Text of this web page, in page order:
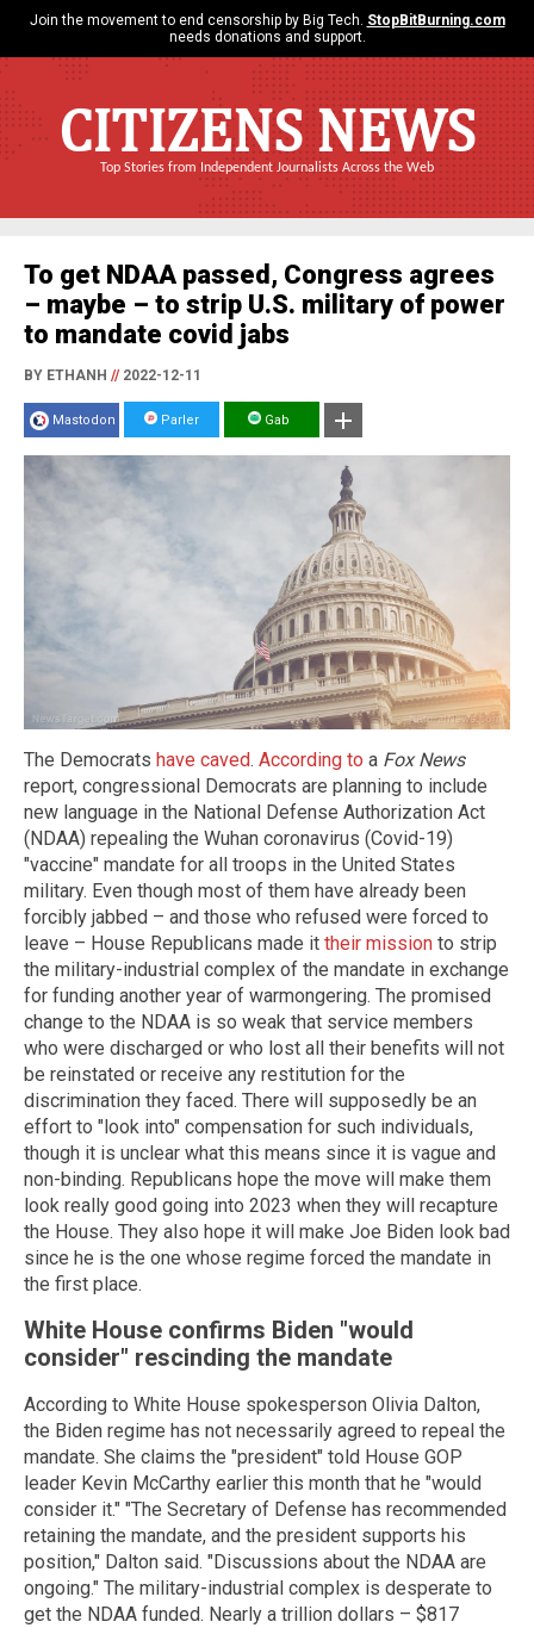
Join the movement to end censorship by Big Tech. StopBitBurning.com
needs donations and support.
CITIZENS NEWS
Top Stories from Independent Journalists Across the Web
To get NDAA passed, Congress agrees
– maybe – to strip U.S. military of power
to mandate covid jabs
BY ETHANH //2022-12-11
Mastodon Parler Gab
The Democrats have caved. According to a Fox News
report, congressional Democrats are planning to include
new language in the National Defense Authorization Act
(NDAA) repealing the Wuhan coronavirus (Covid-19)
"vaccine" mandate for all troops in the United States
military. Even though most of them have already been
forcibly jabbed – and those who refused were forced to
leave – House Republicans made it their mission to strip
the military-industrial complex of the mandate in exchange
for funding another year of warmongering. The promised
change to the NDAA is so weak that service members
who were discharged or who lost all their benefits will not
be reinstated or receive any restitution for the
discrimination they faced. There will supposedly be an
effort to "look into" compensation for such individuals,
though it is unclear what this means since it is vague and
non-binding. Republicans hope the move will make them
look really good going into 2023 when they will recapture
the House. They also hope it will make Joe Biden look bad
since he is the one whose regime forced the mandate in
the first place.
White House confirms Biden "would
consider" rescinding the mandate
According to White House spokesperson Olivia Dalton,
the Biden regime has not necessarily agreed to repeal the
mandate. She claims the "president" told House GOP
leader Kevin McCarthy earlier this month that he "would
consider it." "The Secretary of Defense has recommended
retaining the mandate, and the president supports his
position," Dalton said. "Discussions about the NDAA are
ongoing." The military-industrial complex is desperate to
get the NDAA funded. Nearly a trillion dollars – $817